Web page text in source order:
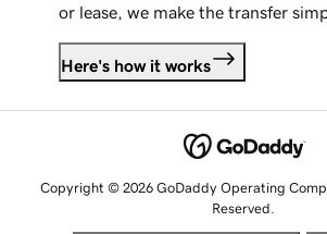
or lease, we make the transfer
Here's how it works
Copyright © 2026 GoDaddy Operating
Reserved.